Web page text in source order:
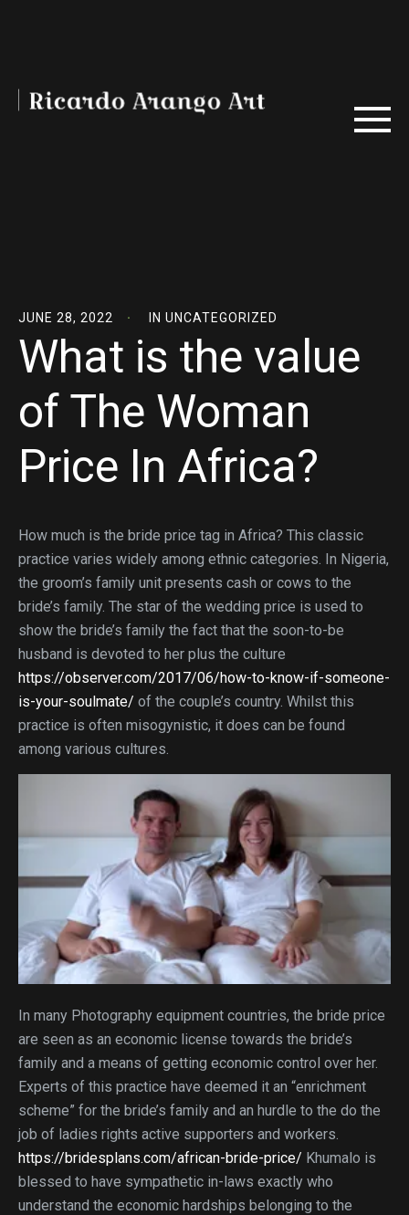
JUNE 28, 2022 IN UNCATEGORIZED
What is the value
of The Woman
Price In Africa?
How much is the bride price tag in Africa? This classic
practice varies widely among ethnic categories. In Nigeria,
the groom’s family unit presents cash or cows to the
bride’s family. The star of the wedding price is used to
show the bride’s family the fact that the soon-to-be
husband is devoted to her plus the culture
https://observer.com/2017/06/how-to-know-if-someone-
is-your-soulmate/ of the couple’s country. Whilst this
practice is often misogynistic, it does can be found
among various cultures.
In many Photography equipment countries, the bride price
are seen as an economic license towards the bride’s
family and a means of getting economic control over her.
Experts of this practice have deemed it an “enrichment
scheme” for the bride’s family and an hurdle to the do the
job of ladies rights active supporters and workers.
https://bridesplans.com/african-bride-price/ Khumalo is
blessed to have sympathetic in-laws exactly who
understand the economic hardships belonging to the